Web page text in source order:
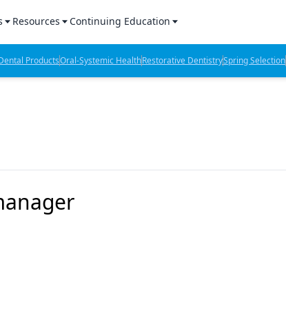
Products Report
Lab Products
Resources
Sponsored Content
Sponsored Resources
Continuing Education
CE Webinars
CE Articles
ProductsOral-Systemic HealthRestorative DentistrySpring Selection